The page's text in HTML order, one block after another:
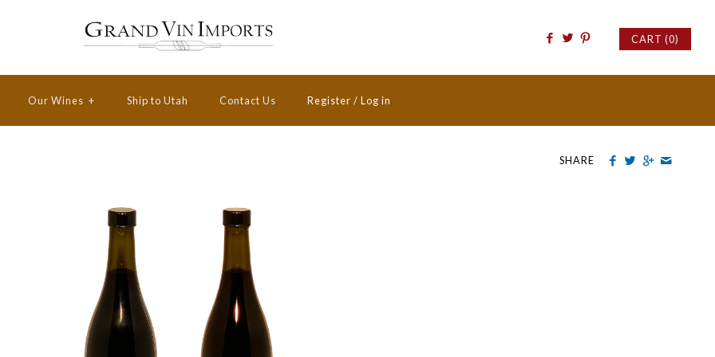
CART (0)
Our Wines + Ship to Utah Contact Us Register / Log in
SHARE
Victara 2017
Pinot Noir
Private
Victara 2017
Pinot Noir
Special